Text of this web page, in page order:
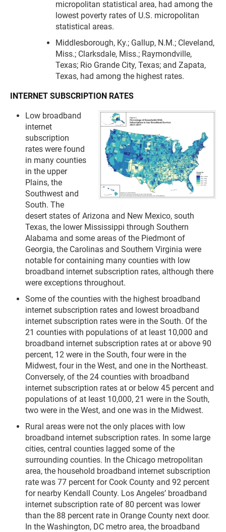
micropolitan statistical area, had among the
lowest poverty rates of U.S. micropolitan
statistical areas.
Middlesborough, Ky.; Gallup, N.M.; Cleveland,
Miss.; Clarksdale, Miss.; Raymondville,
Texas; Rio Grande City, Texas; and Zapata,
Texas, had among the highest rates.
INTERNET SUBSCRIPTION RATES
Low broadband
internet
subscription
rates were found
in many counties
in the upper
Plains, the
Southwest and
South. The
desert states of Arizona and New Mexico, south
Texas, the lower Mississippi through Southern
Alabama and some areas of the Piedmont of
Georgia, the Carolinas and Southern Virginia were
notable for containing many counties with low
broadband internet subscription rates, although there
were exceptions throughout.
Some of the counties with the highest broadband
internet subscription rates and lowest broadband
internet subscription rates were in the South. Of the
21 counties with populations of at least 10,000 and
broadband internet subscription rates at or above 90
percent, 12 were in the South, four were in the
Midwest, four in the West, and one in the Northeast.
Conversely, of the 24 counties with broadband
internet subscription rates at or below 45 percent and
populations of at least 10,000, 21 were in the South,
two were in the West, and one was in the Midwest.
Rural areas were not the only places with low
broadband internet subscription rates. In some large
cities, central counties lagged some of the
surrounding counties. In the Chicago metropolitan
area, the household broadband internet subscription
rate was 77 percent for Cook County and 92 percent
for nearby Kendall County. Los Angeles’ broadband
internet subscription rate of 80 percent was lower
than the 88 percent rate in Orange County next door.
In the Washington, DC metro area, the broadband